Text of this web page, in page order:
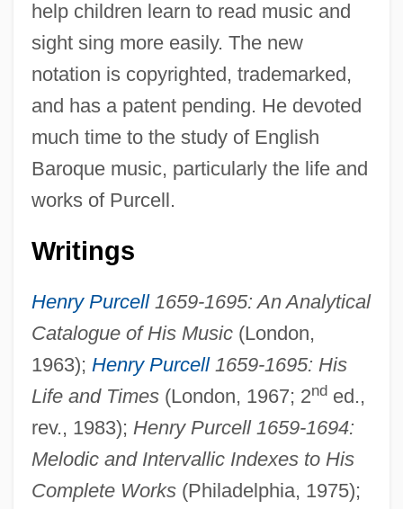
help children learn to read music and
sight sing more easily. The new
notation is copyrighted, trademarked,
and has a patent pending. He devoted
much time to the study of English
Baroque music, particularly the life and
works of Purcell.
Writings
Henry Purcell1659-1695: An Analytical
Catalogue of His Music(London,
1963); Henry Purcell1659-1695: His
Life and Times(London, 1967; 2nded.,
rev., 1983); Henry Purcell 1659-1694:
Melodic and Intervallic Indexes to His
Complete Works(Philadelphia, 1975);
Zimmerman, Franklin (Bershir)
Zimmerman, Earl 1950-
Zimmerman, Donald E(dward)
Zimmerman, Don
Zimmerman, Cynthia (Diane)
Zimmerman, Charles Sascha
Zimmerman, Bonnie 1947-
Zimmerman, Andrea 1950- (Andrea
Griffing Zimmerman)
Zimmerli, Walther°